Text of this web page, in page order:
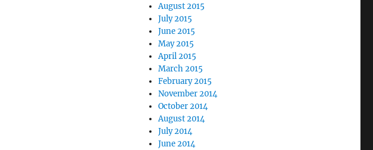
August 2015
July 2015
June 2015
May 2015
April 2015
March 2015
February 2015
November 2014
October 2014
August 2014
July 2014
June 2014